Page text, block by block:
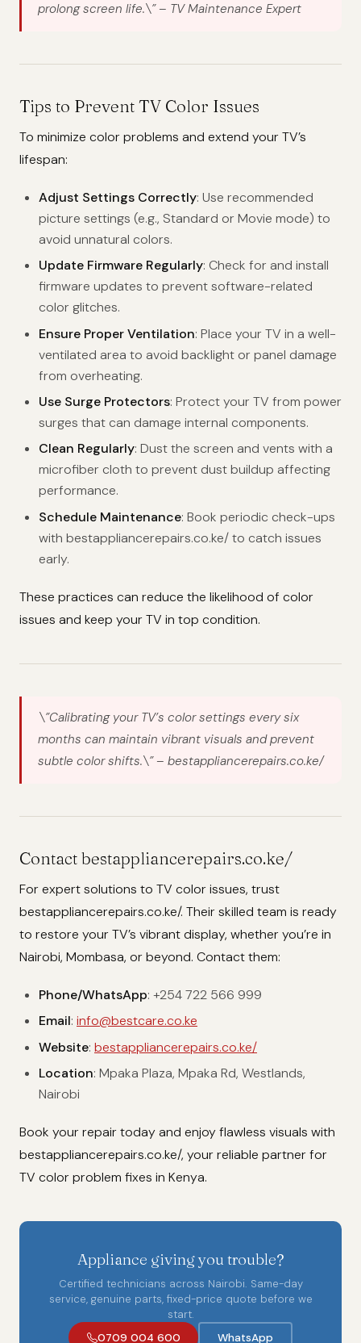
prolong screen life.\”– TV Maintenance Expert
Tips to Prevent TV Color Issues
To minimize color problems and extend your TV’s
lifespan:
Adjust Settings Correctly: Use recommended
picture settings (e.g., Standard or Movie mode) to
avoid unnatural colors.
Update Firmware Regularly: Check for and install
firmware updates to prevent software-related
color glitches.
Ensure Proper Ventilation: Place your TV in a well-
ventilated area to avoid backlight or panel damage
from overheating.
Use Surge Protectors: Protect your TV from power
surges that can damage internal components.
Clean Regularly: Dust the screen and vents with a
microfiber cloth to prevent dust buildup affecting
performance.
Schedule Maintenance: Book periodic check-ups
with bestappliancerepairs.co.ke/ to catch issues
early.
These practices can reduce the likelihood of color
issues and keep your TV in top condition.
\”Calibrating your TV’s color settings every six
months can maintain vibrant visuals and prevent
subtle color shifts.\”– bestappliancerepairs.co.ke/
Contact bestappliancerepairs.co.ke/
For expert solutions to TV color issues, trust
bestappliancerepairs.co.ke/. Their skilled team is ready
to restore your TV’s vibrant display, whether you’re in
Nairobi, Mombasa, or beyond. Contact them:
Phone/WhatsApp: +254 722 566 999
Email: info@bestcare.co.ke
Website: bestappliancerepairs.co.ke/
Location: Mpaka Plaza, Mpaka Rd, Westlands,
Nairobi
Book your repair today and enjoy flawless visuals with
bestappliancerepairs.co.ke/, your reliable partner for
TV color problem fixes in Kenya.
Appliance giving you trouble?
Certified technicians across Nairobi. Same-day
service, genuine parts, fixed-price quote before we
start.
0709 004 600
WhatsApp